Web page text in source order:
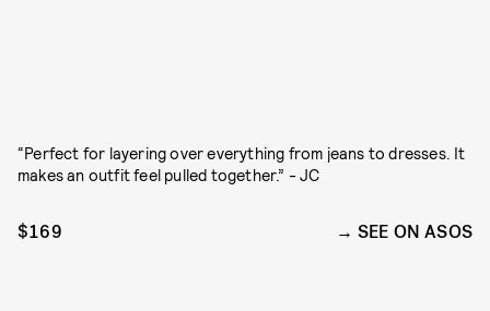
“Perfect for layering over everything from jeans to dresses. It
makes an outfit feel pulled together.” - JC
$169 SEE ON ASOS